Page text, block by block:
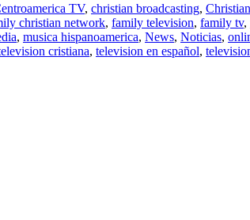
TV, christian broadcasting,
christian network, family television, family tv,
, musica hispanoamerica, News, Noticias,
cristiana, television en español,